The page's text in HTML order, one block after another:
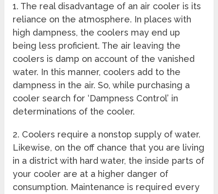
1. The real disadvantage of an air cooler is its
reliance on the atmosphere. In places with
high dampness, the coolers may end up
being less proficient. The air leaving the
coolers is damp on account of the vanished
water. In this manner, coolers add to the
dampness in the air. So, while purchasing a
cooler search for ‘Dampness Control’ in
determinations of the cooler.
2. Coolers require a nonstop supply of water.
Likewise, on the off chance that you are living
in a district with hard water, the inside parts of
your cooler are at a higher danger of
consumption. Maintenance is required every